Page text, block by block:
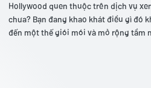
Hollywood quen thuộc trên dịch vụ
chưa? Bạn đang khao khát điều gì đó
đến một thế giới mới và mở rộng tầm